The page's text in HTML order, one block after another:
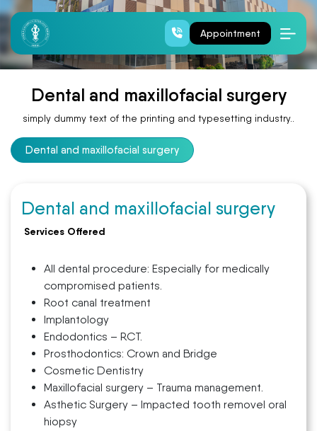
Appointment
Dental and maxillofacial surgery
Dental and maxillofacial surgery
simply dummy text of the printing and typesetting industry..
Dental and maxillofacial surgery
Dental and maxillofacial surgery
Services Offered
All dental procedure: Especially for medically
compromised patients.
Root canal treatment
Implantology
Endodontics – RCT.
Prosthodontics: Crown and Bridge
Cosmetic Dentistry
Maxillofacial surgery – Trauma management.
Asthetic Surgery – Impacted tooth removel oral
hiopsy